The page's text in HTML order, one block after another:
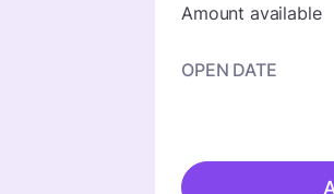
Amount available
OPEN DATE